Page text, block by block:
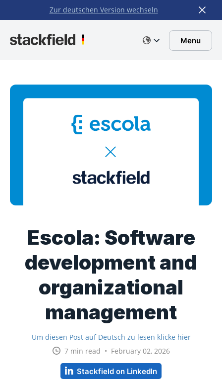
Skip to main content
Zur deutschen Version wechseln
Menu
Escola: Software
development and
organizational
management
Um diesen Post auf Deutsch zu lesen klicke hier
7 min read • February 02, 2026
Stackfield on LinkedIn